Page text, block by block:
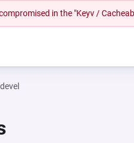
in the "Keyv /